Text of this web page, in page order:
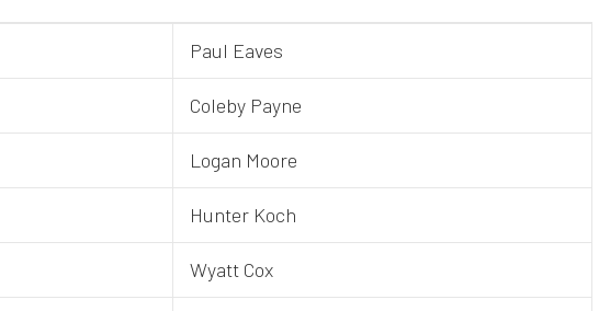
Paul Eaves
Coleby Payne
Logan Moore
Hunter Koch
Wyatt Cox